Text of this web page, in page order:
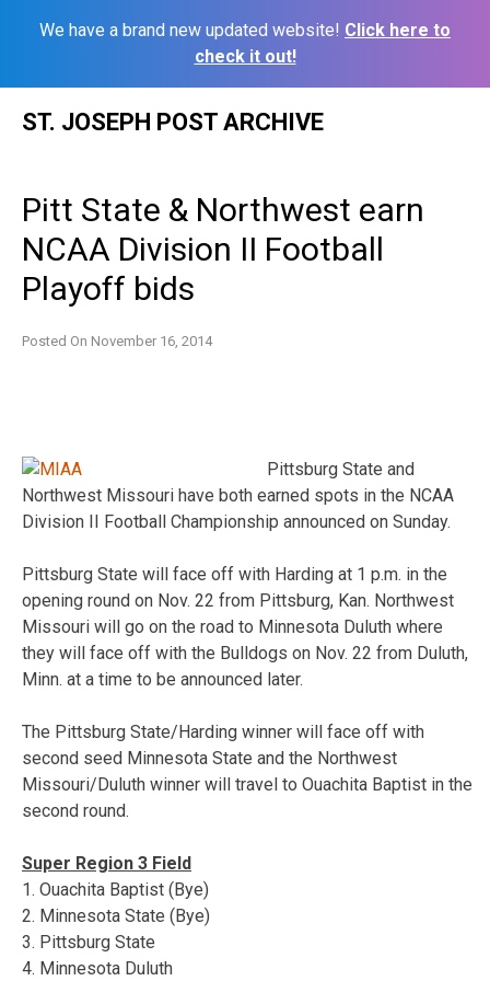
We have a brand new updated website! Click here to
check it out!
ST. JOSEPH POST ARCHIVE
Pitt State & Northwest earn
NCAA Division II Football
Playoff bids
Posted On November 16, 2014
Pittsburg State and
Northwest Missouri have both earned spots in the NCAA
Division II Football Championship announced on Sunday.
Pittsburg State will face off with Harding at 1 p.m. in the
opening round on Nov. 22 from Pittsburg, Kan. Northwest
Missouri will go on the road to Minnesota Duluth where
they will face off with the Bulldogs on Nov. 22 from Duluth,
Minn. at a time to be announced later.
The Pittsburg State/Harding winner will face off with
second seed Minnesota State and the Northwest
Missouri/Duluth winner will travel to Ouachita Baptist in the
second round.
Super Region 3 Field
1. Ouachita Baptist (Bye)
2. Minnesota State (Bye)
3. Pittsburg State
4. Minnesota Duluth